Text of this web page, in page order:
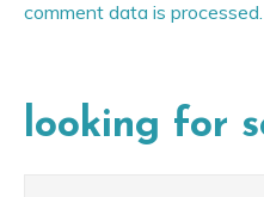
comment data is processed.
looking for